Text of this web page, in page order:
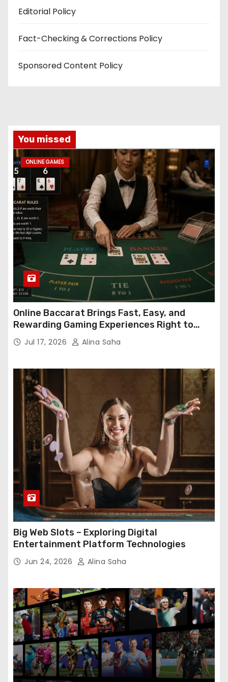
Editorial Policy
Fact-Checking & Corrections Policy
Sponsored Content Policy
You missed
ONLINE GAMES
Online Baccarat Brings Fast, Easy, and
Rewarding Gaming Experiences Right to
Your Screen
Jul 17, 2026 Alina Saha
Big Web Slots – Exploring Digital
Entertainment Platform Technologies
Jun 24, 2026 Alina Saha